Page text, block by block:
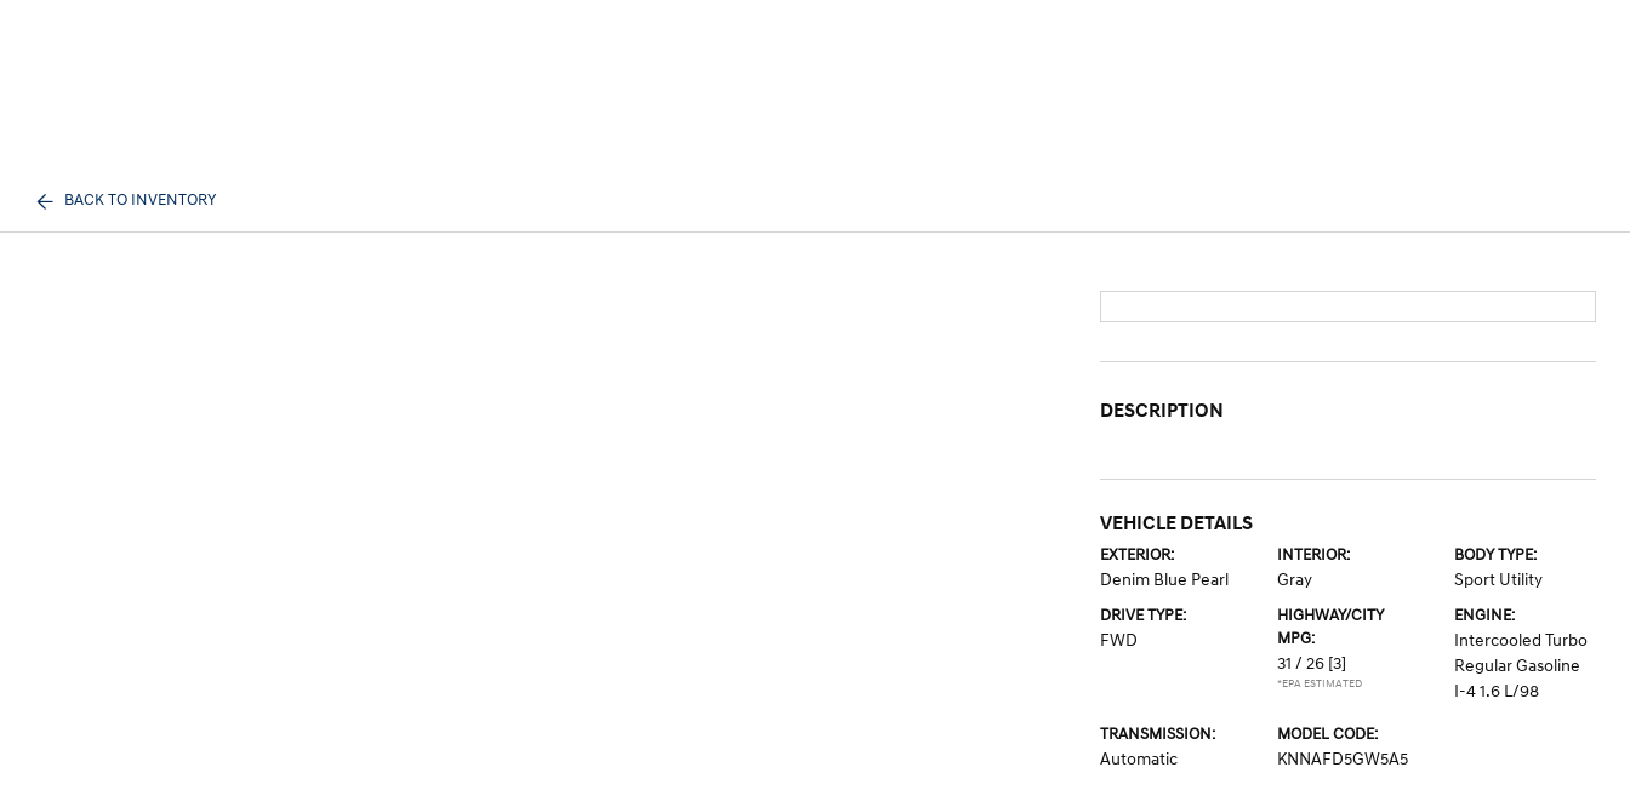
BACK TO INVENTORY
DESCRIPTION
VEHICLE DETAILS
EXTERIOR:
Denim Blue Pearl
INTERIOR:
Gray
BODY TYPE:
Sport Utility
DRIVE TYPE:
FWD
HIGHWAY/CITY
MPG:
31 / 26 [3]
*EPA ESTIMATED
ENGINE:
Intercooled Turbo
Regular Gasoline
I-4 1.6 L/98
TRANSMISSION:
Automatic
MODEL CODE:
KNNAFD5GW5A5